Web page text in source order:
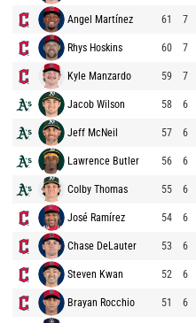
Angel Martínez 61 7
Rhys Hoskins 60 7
Kyle Manzardo 59 7
Jacob Wilson 58 6
Jeff McNeil 57 6
Lawrence Butler 56 6
Colby Thomas 55 6
José Ramírez 54 6
Chase DeLauter 53 6
Steven Kwan 52 6
Brayan Rocchio 51 6